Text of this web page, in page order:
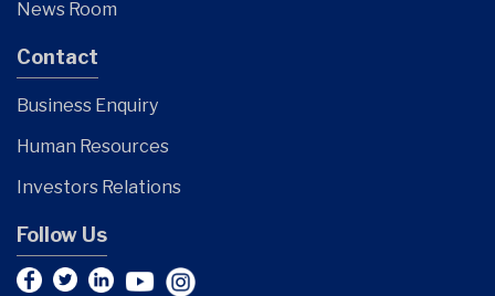
News Room
Contact
Business Enquiry
Human Resources
Investors Relations
Follow Us